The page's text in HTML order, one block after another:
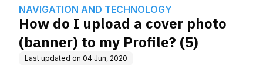
NAVIGATION AND TECHNOLOGY
How do I upload a cover photo
(banner) to my Profile? (5)
Last updated on 04 Jun, 2020